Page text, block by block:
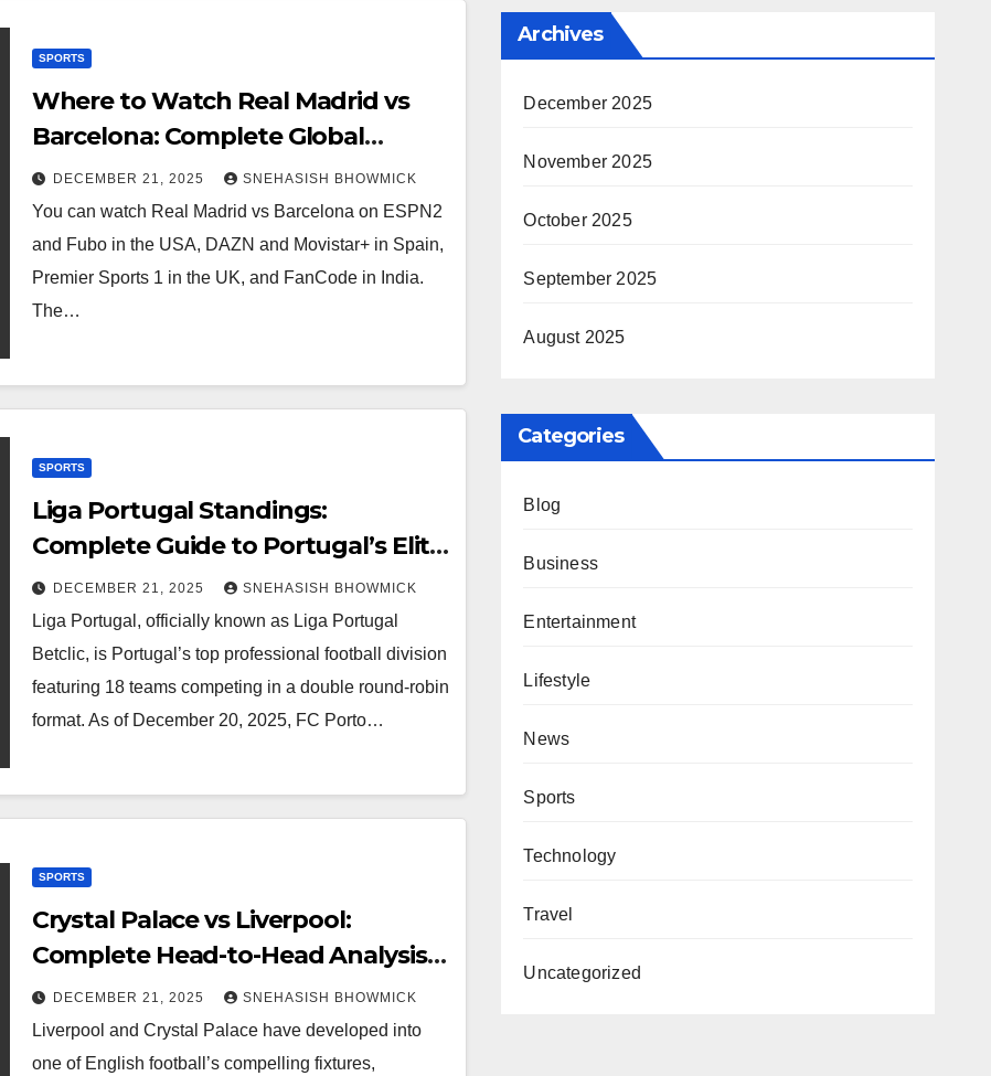
SPORTS
Where to Watch Real Madrid vs
Barcelona: Complete Global
Viewing Guide
DECEMBER 21, 2025 SNEHASISH BHOWMICK
You can watch Real Madrid vs Barcelona on ESPN2
and Fubo in the USA, DAZN and Movistar+ in Spain,
Premier Sports 1 in the UK, and FanCode in India.
The…
SPORTS
Liga Portugal Standings:
Complete Guide to Portugal’s Elite
Football League
DECEMBER 21, 2025 SNEHASISH BHOWMICK
Liga Portugal, officially known as Liga Portugal
Betclic, is Portugal’s top professional football division
featuring 18 teams competing in a double round-robin
format. As of December 20, 2025, FC Porto…
SPORTS
Crystal Palace vs Liverpool:
Complete Head-to-Head Analysis,
History, and Modern Rivalry
DECEMBER 21, 2025 SNEHASISH BHOWMICK
Liverpool and Crystal Palace have developed into
one of English football’s compelling fixtures,
Archives
December 2025
November 2025
October 2025
September 2025
August 2025
Categories
Blog
Business
Entertainment
Lifestyle
News
Sports
Technology
Travel
Uncategorized